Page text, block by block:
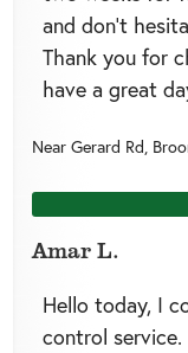
and don’t
Thank you for
have a great
Near Gerard Rd,
Amar L.
Hello today, I
control